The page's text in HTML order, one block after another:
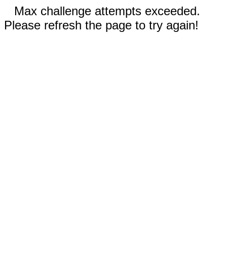
Max challenge attempts exceeded.
Please refresh the page to try again!